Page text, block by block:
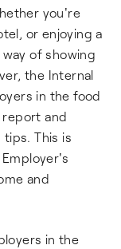
you're
or enjoying a
of showing
the Internal
in the food
and
This is
and
in the